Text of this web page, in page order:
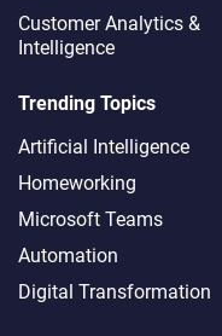
Customer Analytics &
Intelligence
Trending Topics
Artificial Intelligence
Homeworking
Microsoft Teams
Automation
Digital Transformation